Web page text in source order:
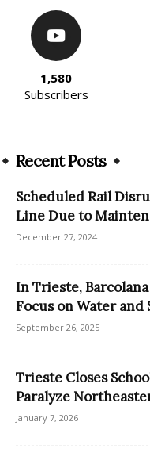
1,580
Subscribers
Recent Posts
Scheduled Rail
Line Due to
December 27, 2024
In Trieste,
Focus on Water and
September 26, 2025
Trieste Closes
Paralyze
January 7, 2026